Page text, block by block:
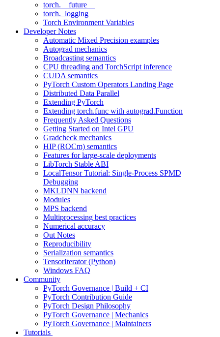
torch.__future__
torch._logging
Torch Environment Variables
Developer Notes
Automatic Mixed Precision examples
Autograd mechanics
Broadcasting semantics
CPU threading and TorchScript inference
CUDA semantics
PyTorch Custom Operators Landing Page
Distributed Data Parallel
Extending PyTorch
Extending torch.func with autograd.Function
Frequently Asked Questions
Getting Started on Intel GPU
Gradcheck mechanics
HIP (ROCm) semantics
Features for large-scale deployments
LibTorch Stable ABI
LocalTensor Tutorial: Single-Process SPMD
Debugging
MKLDNN backend
Modules
MPS backend
Multiprocessing best practices
Numerical accuracy
Out Notes
Reproducibility
Serialization semantics
TensorIterator (Python)
Windows FAQ
Community
PyTorch Governance | Build + CI
PyTorch Contribution Guide
PyTorch Design Philosophy
PyTorch Governance | Mechanics
PyTorch Governance | Maintainers
Tutorials